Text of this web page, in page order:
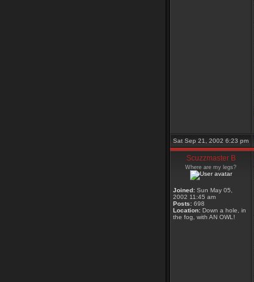
Sat Sep 21, 2002 6:23 pm
Scuzzmaster B
Where are my legs?
Joined: Sun May 05,
2002 11:45 am
Posts: 698
Location: Down a hole, in
the fog, with AN OWL!